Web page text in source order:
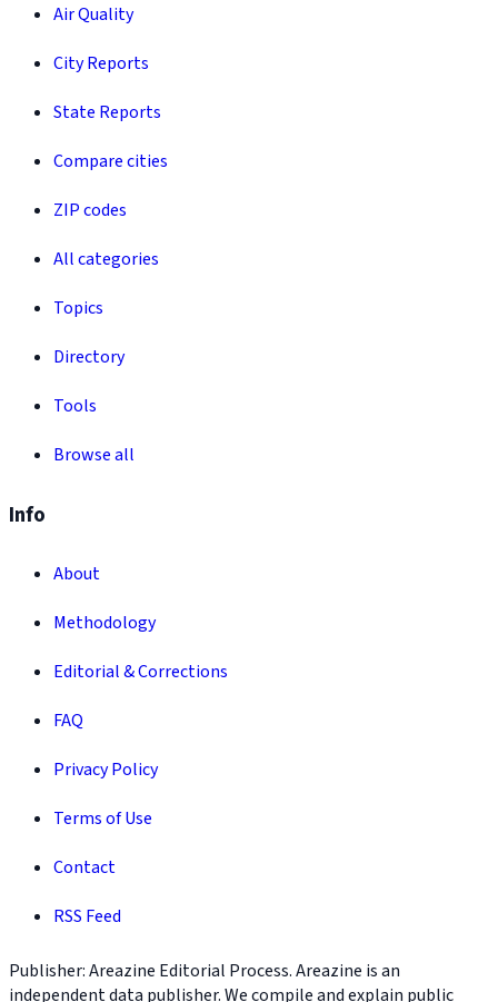
Air Quality
City Reports
State Reports
Compare cities
ZIP codes
All categories
Topics
Directory
Tools
Browse all
Info
About
Methodology
Editorial & Corrections
FAQ
Privacy Policy
Terms of Use
Contact
RSS Feed
Publisher: Areazine Editorial Process. Areazine is an
independent data publisher. We compile and explain public